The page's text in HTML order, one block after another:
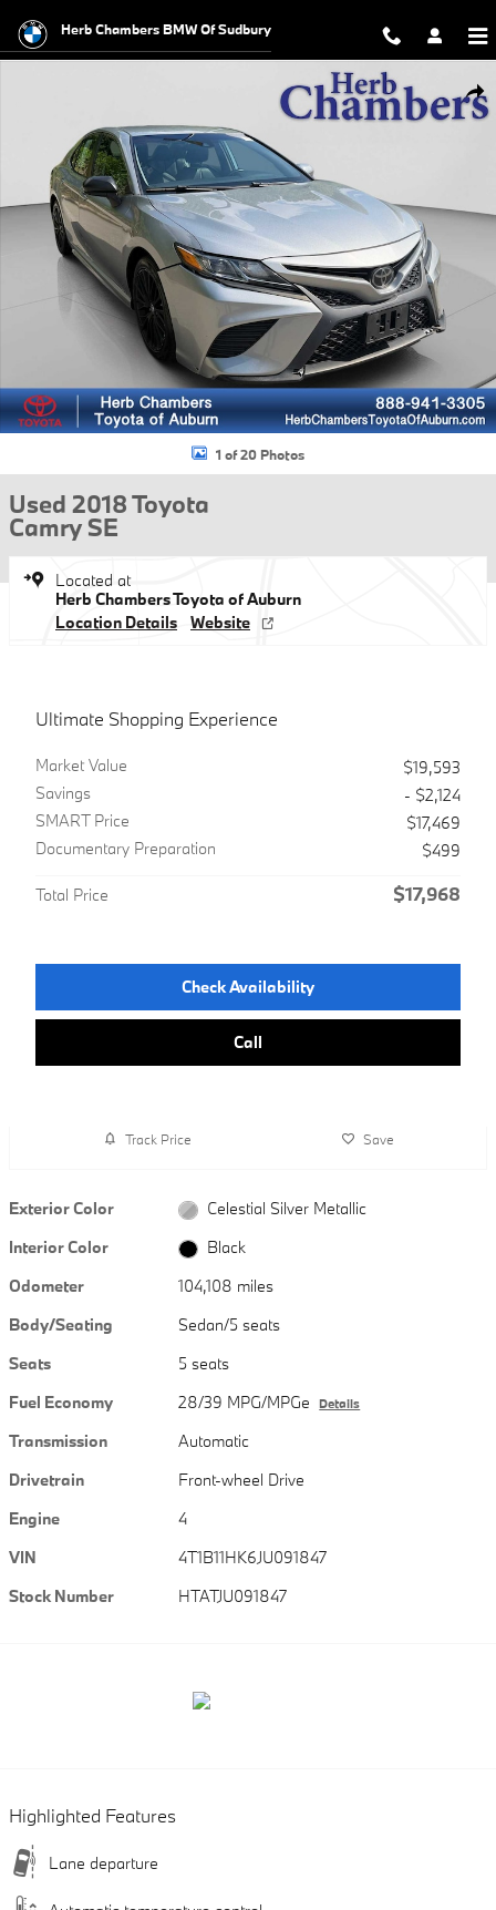
Herb Chambers BMW Of Sudbury
Used 2018 Toyota Camry SE Sedan Photo 1 of 20
1 of 20 Photos
Used 2018 Toyota
Camry SE
Located at
Herb Chambers Toyota of Auburn
Location Details
Website
Ultimate Shopping Experience
Market Value
$19,593
Savings
- $2,124
SMART Price
$17,469
Documentary Preparation
$499
Total Price $17,968
Check Availability
Call
Track Price Save
Exterior Color
Celestial Silver Metallic
Interior Color
Black
Odometer
104,108 miles
Body/Seating
Sedan/5 seats
Seats
5 seats
Fuel Economy
28/39 MPG/MPGe Details
Transmission
Automatic
Drivetrain
Front-wheel Drive
Engine
4
VIN
4T1B11HK6JU091847
Stock Number
HTATJU091847
Highlighted Features
Lane departure